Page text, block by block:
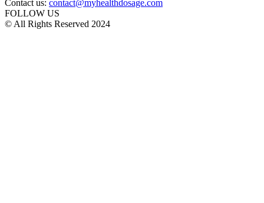
Contact us: contact@myhealthdosage.com
FOLLOW US
© All Rights Reserved 2024